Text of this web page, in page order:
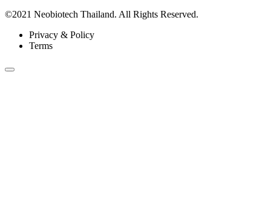
©2021 Neobiotech Thailand. All Rights Reserved.
Privacy & Policy
Terms